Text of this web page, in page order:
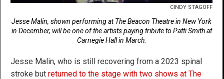
CINDY STAGOFF
Jesse Malin, shown performing at The Beacon Theatre in New York
in December, will be one of the artists paying tribute to Patti Smith at
Carnegie Hall in March.
Jesse Malin, who is still recovering from a 2023 spinal
stroke but returned to the stage with two shows at The